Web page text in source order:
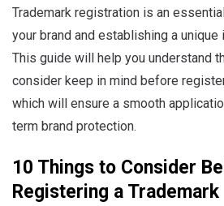
Trademark registration is an
your brand and establishing a unique
This guide will help you understand
consider keep in mind before
which will ensure a smooth
term brand protection.
10 Things to Consider
Registering a Trademark